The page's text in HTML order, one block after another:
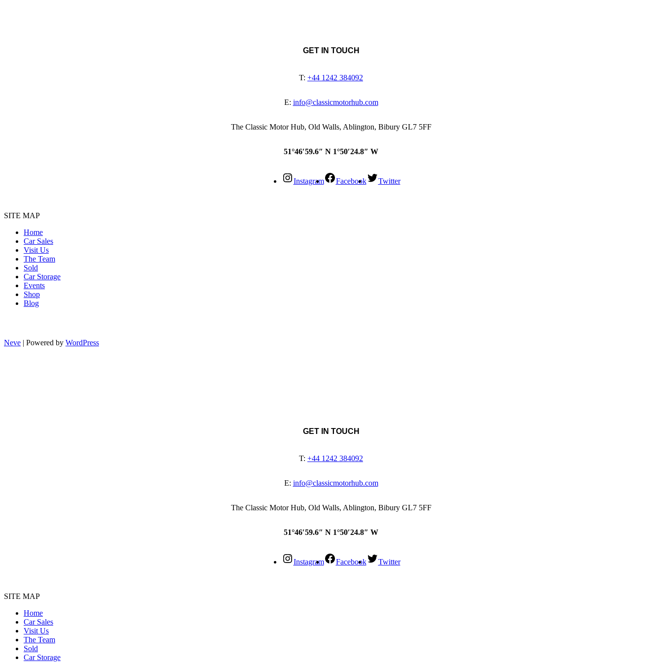
GET IN TOUCH
T: +44 1242 384092
E: info@classicmotorhub.com
The Classic Motor Hub, Old Walls, Ablington, Bibury GL7 5FF
51°46′59.6″ N 1°50′24.8″ W
Instagram Facebook Twitter
SITE MAP
Home
Car Sales
Visit Us
The Team
Sold
Car Storage
Events
Shop
Blog
Neve | Powered by WordPress
GET IN TOUCH
T: +44 1242 384092
E: info@classicmotorhub.com
The Classic Motor Hub, Old Walls, Ablington, Bibury GL7 5FF
51°46′59.6″ N 1°50′24.8″ W
Instagram Facebook Twitter
SITE MAP
Home
Car Sales
Visit Us
The Team
Sold
Car Storage